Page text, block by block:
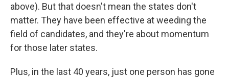
above). But that doesn't mean the states don't
matter. They have been effective at weeding the
field of candidates, and they're about momentum
for those later states.
Plus, in the last 40 years, just one person has gone